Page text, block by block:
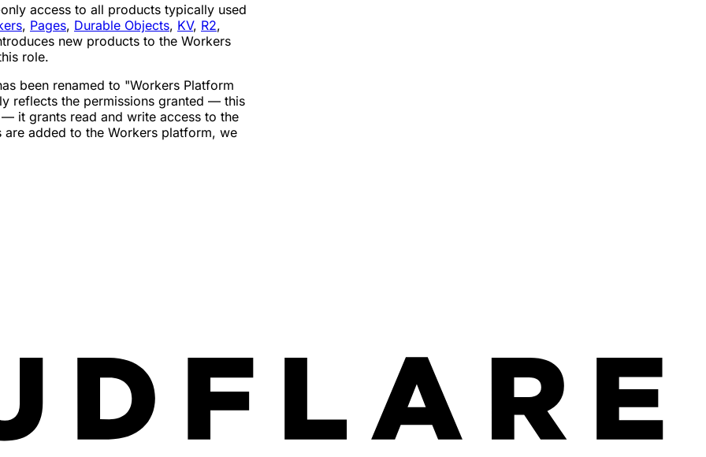
access to all products typically used
, Pages, Durable Objects, KV, R2,
new products to the Workers
role.
been renamed to "Workers Platform
reflects the permissions granted — this
it grants read and write access to the
added to the Workers platform, we